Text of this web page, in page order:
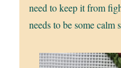
need to keep it from
needs to be some calm